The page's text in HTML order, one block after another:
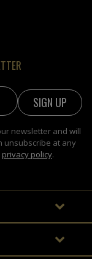
newsletter and will
unsubscribe at any
privacy policy.